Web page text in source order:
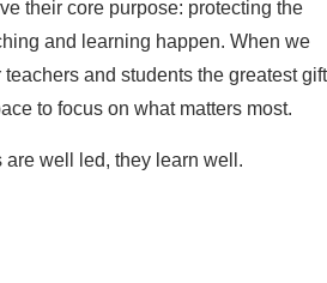
their core purpose: protecting the
and learning happen. When we
and students the greatest gift
to focus on what matters most.
are well led, they learn well.